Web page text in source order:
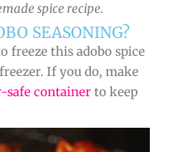
spice recipe.
SEASONING?
freeze this adobo spice
If you do, make
safe container to keep